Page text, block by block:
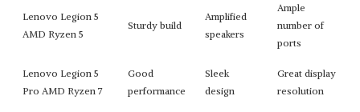
Lenovo Legion 5
AMD Ryzen 5
Sturdy build
Amplified
speakers
Ample
number of
ports
Lenovo Legion 5
Pro AMD Ryzen 7
Good
performance
Sleek
design
Great display
resolution